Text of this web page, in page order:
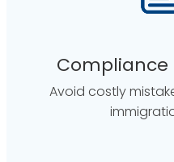
Avoid costly